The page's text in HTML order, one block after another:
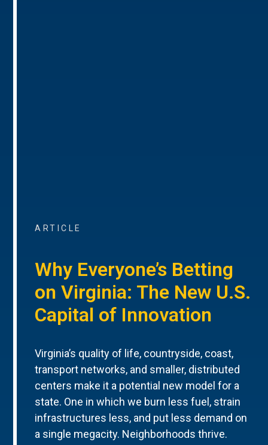
ARTICLE
Why Everyone’s Betting
on Virginia: The New U.S.
Capital of Innovation
Virginia’s quality of life, countryside, coast,
transport networks, and smaller, distributed
centers make it a potential new model for a
state. One in which we burn less fuel, strain
infrastructures less, and put less demand on
a single megacity. Neighborhoods thrive.